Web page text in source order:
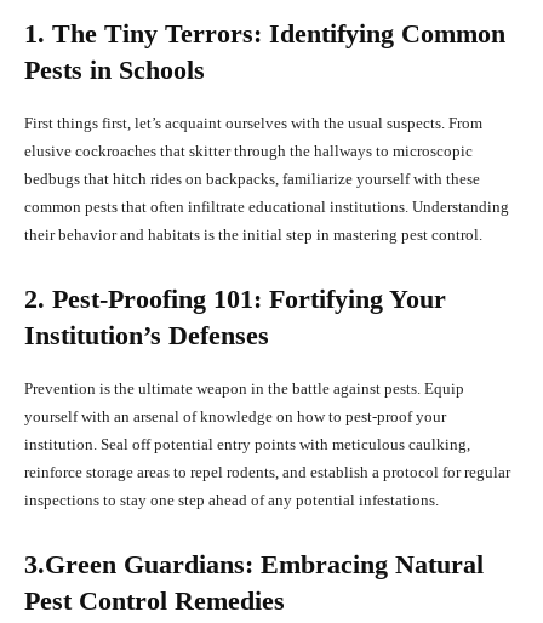
1. The Tiny Terrors: Identifying Common
Pests in Schools
First things first, let’s acquaint ourselves with the usual suspects. From
elusive cockroaches that skitter through the hallways to microscopic
bedbugs that hitch rides on backpacks, familiarize yourself with these
common pests that often infiltrate educational institutions. Understanding
their behavior and habitats is the initial step in mastering pest control.
2. Pest-Proofing 101: Fortifying Your
Institution’s Defenses
Prevention is the ultimate weapon in the battle against pests. Equip
yourself with an arsenal of knowledge on how to pest-proof your
institution. Seal off potential entry points with meticulous caulking,
reinforce storage areas to repel rodents, and establish a protocol for regular
inspections to stay one step ahead of any potential infestations.
3.Green Guardians: Embracing Natural
Pest Control Remedies